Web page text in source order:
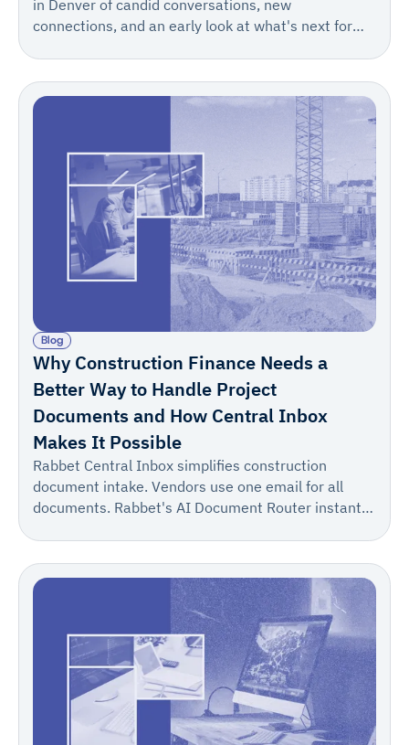
in Denver of candid conversations, new
connections, and an early look at what's next for
Blog
Why Construction Finance Needs a
Better Way to Handle Project
Documents and How Central Inbox
Makes It Possible
Rabbet Central Inbox simplifies construction
document intake. Vendors use one email for all
documents. Rabbet's AI Document Router instantly